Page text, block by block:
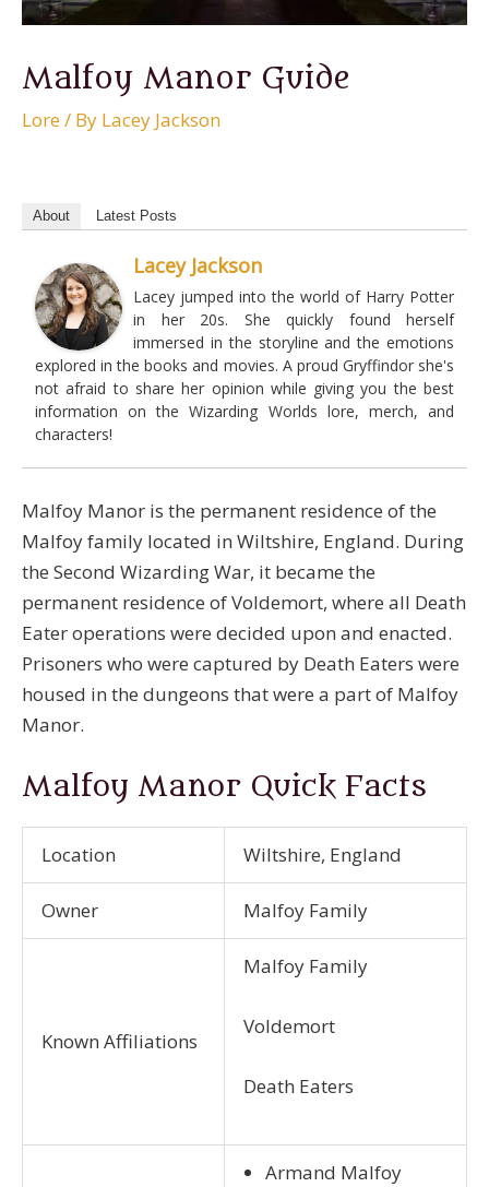
Malfoy Manor Guide
Lore/ By Lacey Jackson
About Latest Posts
Lacey Jackson
Lacey jumped into the world of Harry Potter
in her 20s. She quickly found herself
immersed in the storyline and the emotions
explored in the books and movies. A proud Gryffindor she's
not afraid to share her opinion while giving you the best
information on the Wizarding Worlds lore, merch, and
characters!
Malfoy Manor is the permanent residence of the
Malfoy family located in Wiltshire, England. During
the Second Wizarding War, it became the
permanent residence of Voldemort, where all Death
Eater operations were decided upon and enacted.
Prisoners who were captured by Death Eaters were
housed in the dungeons that were a part of Malfoy
Manor.
Malfoy Manor Quick Facts
Location Wiltshire, England
Owner Malfoy Family
Known Affiliations
Malfoy Family
Voldemort
Death Eaters
Armand Malfoy